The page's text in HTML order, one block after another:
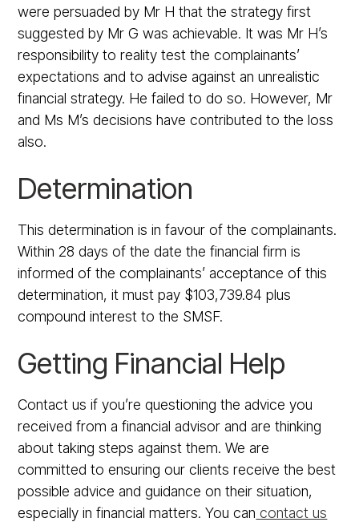
were persuaded by Mr H that the strategy first
suggested by Mr G was achievable. It was Mr H’s
responsibility to reality test the complainants’
expectations and to advise against an unrealistic
financial strategy. He failed to do so. However, Mr
and Ms M’s decisions have contributed to the loss
also.
Determination
This determination is in favour of the complainants.
Within 28 days of the date the financial firm is
informed of the complainants’ acceptance of this
determination, it must pay $103,739.84 plus
compound interest to the SMSF.
Getting Financial Help
Contact us if you’re questioning the advice you
received from a financial advisor and are thinking
about taking steps against them. We are
committed to ensuring our clients receive the best
possible advice and guidance on their situation,
especially in financial matters. You can contact us